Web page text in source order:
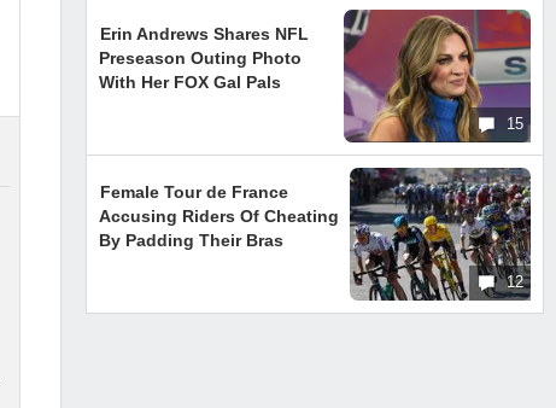
15
Erin Andrews Shares NFL
Preseason Outing Photo
With Her FOX Gal Pals
12
Female Tour de France
Accusing Riders Of Cheating
By Padding Their Bras